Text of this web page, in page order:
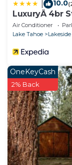
10.0
LuxuryÂ 4br
Gondola 4
Air Conditioner
Lake Tahoe
OneKeyCash
2% Back